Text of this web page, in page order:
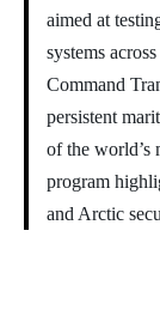
aimed at
systems
Command
persistent
of the world’s
program
and Arctic